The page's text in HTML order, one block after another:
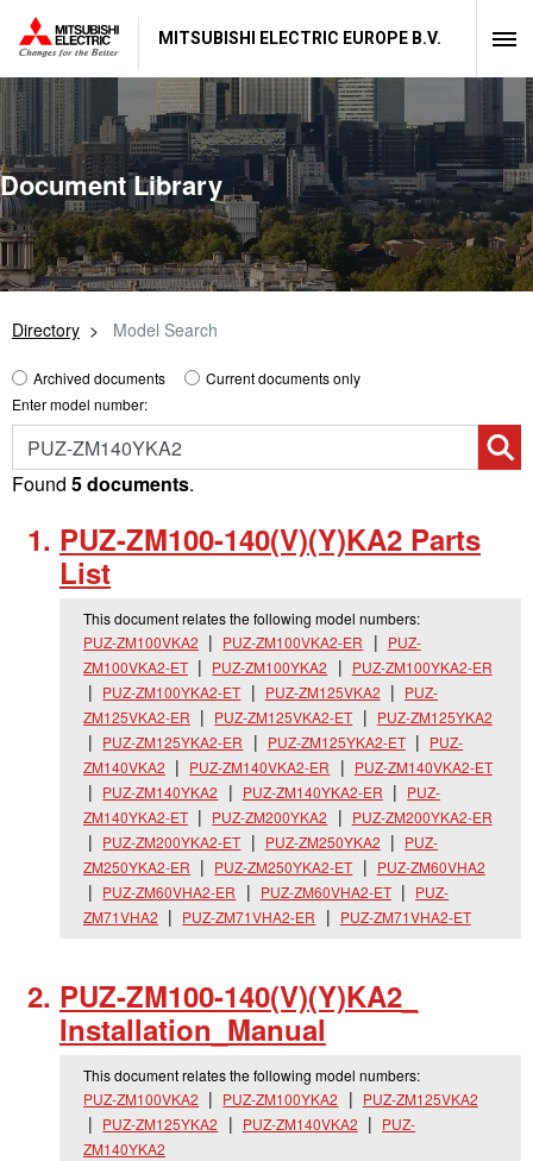
MITSUBISHI ELECTRIC EUROPE B.V.
Document Library
Directory Model Search
Archived documents
Current documents only
Enter model number:
Found 5 documents.
PUZ-ZM100-140(V)(Y)KA2 Parts
List
This document relates the following model numbers:
PUZ-ZM100VKA2
PUZ-ZM100VKA2-ER
PUZ-
ZM100VKA2-ET
PUZ-ZM100YKA2
PUZ-ZM100YKA2-ER
PUZ-ZM100YKA2-ET
PUZ-ZM125VKA2
PUZ-
ZM125VKA2-ER
PUZ-ZM125VKA2-ET
PUZ-ZM125YKA2
PUZ-ZM125YKA2-ER
PUZ-ZM125YKA2-ET
PUZ-
ZM140VKA2
PUZ-ZM140VKA2-ER
PUZ-ZM140VKA2-ET
PUZ-ZM140YKA2
PUZ-ZM140YKA2-ER
PUZ-
ZM140YKA2-ET
PUZ-ZM200YKA2
PUZ-ZM200YKA2-ER
PUZ-ZM200YKA2-ET
PUZ-ZM250YKA2
PUZ-
ZM250YKA2-ER
PUZ-ZM250YKA2-ET
PUZ-ZM60VHA2
PUZ-ZM60VHA2-ER
PUZ-ZM60VHA2-ET
PUZ-
ZM71VHA2
PUZ-ZM71VHA2-ER PUZ-ZM71VHA2-ET
PUZ-ZM100-140(V)(Y)KA2_
Installation_ Manual
This document relates the following model numbers:
PUZ-ZM100VKA2
PUZ-ZM100YKA2
PUZ-ZM125VKA2
PUZ-ZM125YKA2
PUZ-ZM140VKA2
PUZ-
ZM140YKA2